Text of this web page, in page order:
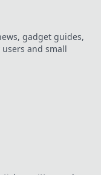
gadget guides,
and small